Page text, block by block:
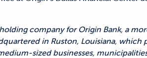
company for Origin Bank, a
in Ruston, Louisiana, which
sized businesses,